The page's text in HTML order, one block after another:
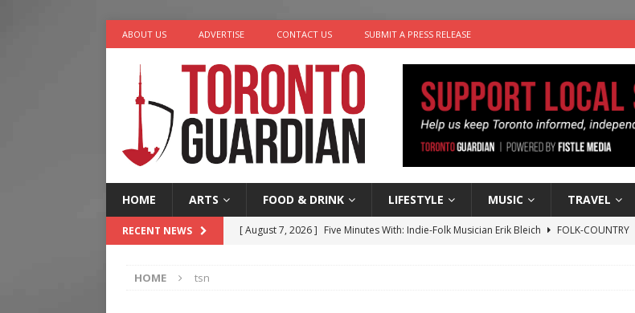
ABOUT US ADVERTISE CONTACT US SUBMIT A PRESS RELEASE
HOME ARTS FOOD & DRINK LIFESTYLE MUSIC TRAVEL
RECENT NEWS [ August 7, 2026 ] Five Minutes With: Indie-Folk Musician Erik Bleich
FOLK-COUNTRY
HOME tsn